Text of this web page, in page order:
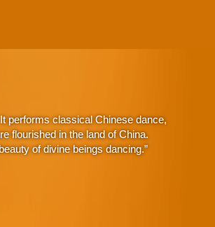
performs classical Chinese dance,
flourished in the land of China.
of divine beings dancing.”